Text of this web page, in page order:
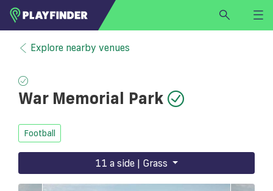
HOME
LOGIN
SIGN UP
BECOME A VENUE PARTNER
FINDVENUE
Explore nearby venues
War Memorial Park
Football
11 a side | Grass